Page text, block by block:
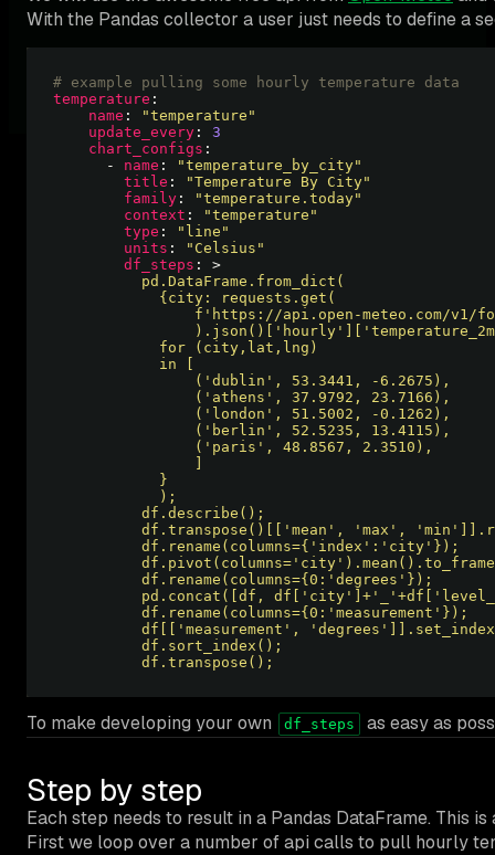
With the Pandas collector a user just needs to define a
# example pulling some hourly temperature data
temperature
name :
"temperature"
update_every : 3
chart_configs
      -
name :
"temperature_by_city"
title :
"Temperature By City"
family :
"temperature.today"
context :
"temperature"
type :
"line"
units :
"Celsius"
df_steps : >
df.transpose();
To make developing your own df_steps as easy as
Step by step
Each step needs to result in a Pandas DataFrame. This
First we loop over a number of api calls to pull hourly